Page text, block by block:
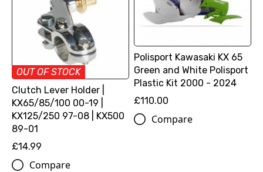
OUT OF STOCK
Clutch Lever Holder |
KX65/85/100 00-19 |
KX125/250 97-08 | KX500
89-01
£14.99
Compare
Polisport Kawasaki KX 65
Green and White Polisport
Plastic Kit 2000 - 2024
£110.00
Compare